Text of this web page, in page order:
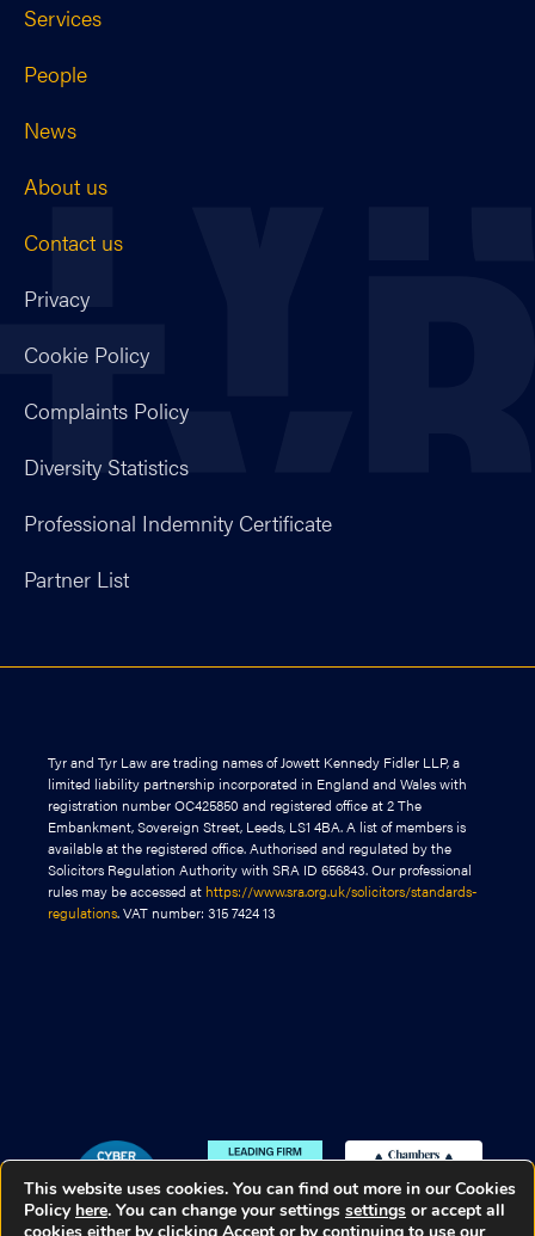
Services
People
News
About us
Contact us
Privacy
Cookie Policy
Complaints Policy
Diversity Statistics
Professional Indemnity Certificate
Partner List
Tyr and Tyr Law are trading names of Jowett Kennedy Fidler LLP, a
limited liability partnership incorporated in England and Wales with
registration number OC425850 and registered office at 2 The
Embankment, Sovereign Street, Leeds, LS1 4BA. A list of members is
available at the registered office. Authorised and regulated by the
Solicitors Regulation Authority with SRA ID 656843. Our professional
rules may be accessed at https://www.sra.org.uk/solicitors/standards-
regulations. VAT number: 315 7424 13
This website uses cookies. You can find out more in our Cookies
Policy here. You can change your settings settings or accept all